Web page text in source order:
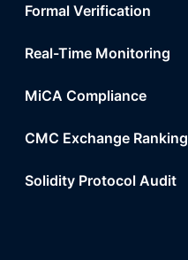
Formal Verification
Real-Time Monitoring
MiCA Compliance
CMC Exchange Ranking
Solidity Protocol Audit